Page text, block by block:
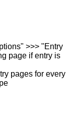
>>> "Entry
page if entry is
pages for every